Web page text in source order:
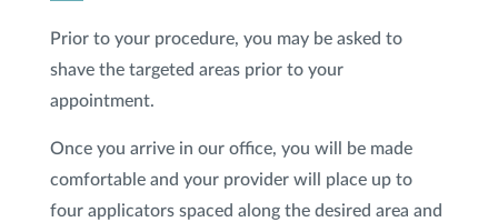
Prior to your procedure, you may be asked to
shave the targeted areas prior to your
appointment.
Once you arrive in our office, you will be made
comfortable and your provider will place up to
four applicators spaced along the desired area and